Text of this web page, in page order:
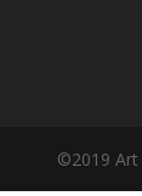
©2019 Art